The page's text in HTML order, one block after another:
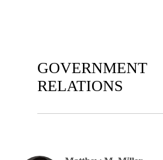
GOVERNMENT
RELATIONS